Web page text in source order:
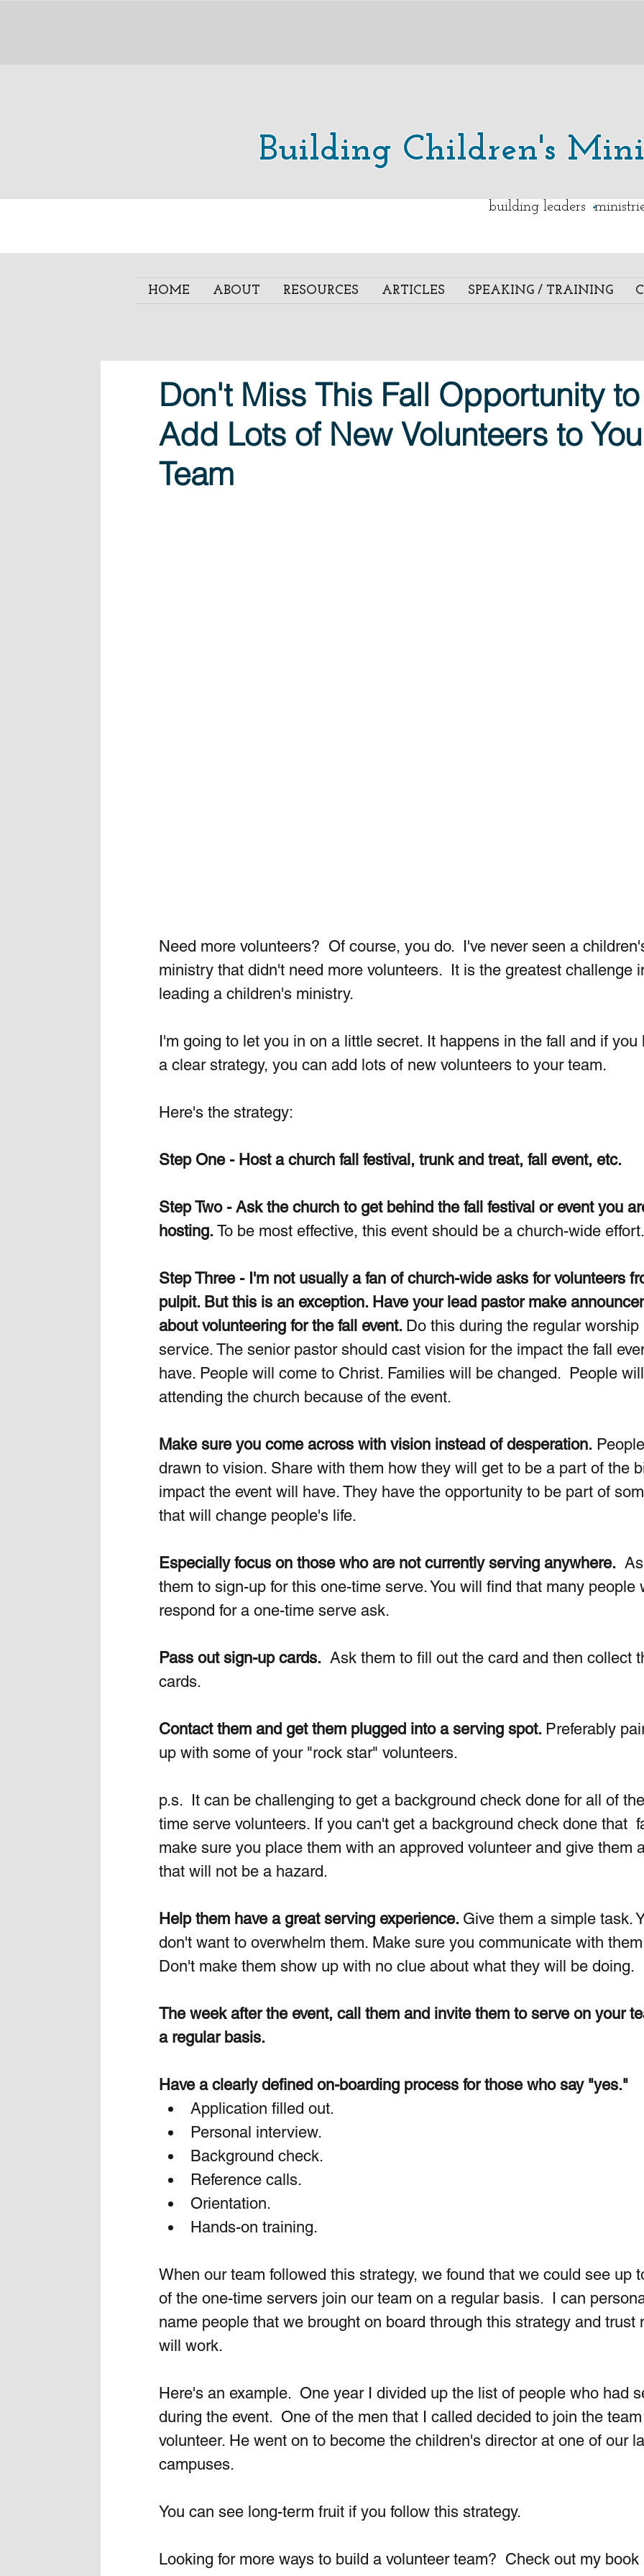
Building Children's
building leaders .
HOME ABOUT RESOURCES ARTICLES SPEAKING / TRAINING
Don't Miss This Fall Opportunity to
Add Lots of New Volunteers to
Team
Need more volunteers?  Of course, you do.  I've never seen a
ministry that didn't need more volunteers.  It is the greatest challenge
leading a children's ministry.
I'm going to let you in on a little secret. It happens in the fall and if
a clear strategy, you can add lots of new volunteers to your team.
Here's the strategy:
Step One - Host a church fall festival, trunk and treat, fall event, etc.
Step Two - Ask the church to get behind the fall festival or event you
hosting. To be most effective, this event should be a church-wide
Step Three - I'm not usually a fan of church-wide asks for volunteers
pulpit. But this is an exception. Have your lead pastor make
about volunteering for the fall event. Do this during the regular worship
service. The senior pastor should cast vision for the impact the fall
have. People will come to Christ. Families will be changed.  People
attending the church because of the event.
Make sure you come across with vision instead of desperation.
drawn to vision. Share with them how they will get to be a part of the
impact the event will have. They have the opportunity to be part of
that will change people's life.
Especially focus on those who are not currently serving anywhere.
them to sign-up for this one-time serve. You will find that many people
respond for a one-time serve ask.
Pass out sign-up cards.
Ask them to fill out the card and then collect
cards.
Contact them and get them plugged into a serving spot. Preferably
up with some of your "rock star" volunteers.
p.s.  It can be challenging to get a background check done for all of
time serve volunteers. If you can't get a background check done that
make sure you place them with an approved volunteer and give them
that will not be a hazard.
Help them have a great serving experience. Give them a simple task.
don't want to overwhelm them. Make sure you communicate with
Don't make them show up with no clue about what they will be doing.
The week after the event, call them and invite them to serve on your
a regular basis.
Have a clearly defined on-boarding process for those who say "yes."
Application filled out.
Personal interview.
Background check.
Reference calls.
Orientation.
Hands-on training.
When our team followed this strategy, we found that we could see up
of the one-time servers join our team on a regular basis.  I can
name people that we brought on board through this strategy and trust
will work.
Here's an example.  One year I divided up the list of people who had
during the event.  One of the men that I called decided to join the
volunteer. He went on to become the children's director at one of our
campuses.
You can see long-term fruit if you follow this strategy.
Looking for more ways to build a volunteer team?  Check out my book